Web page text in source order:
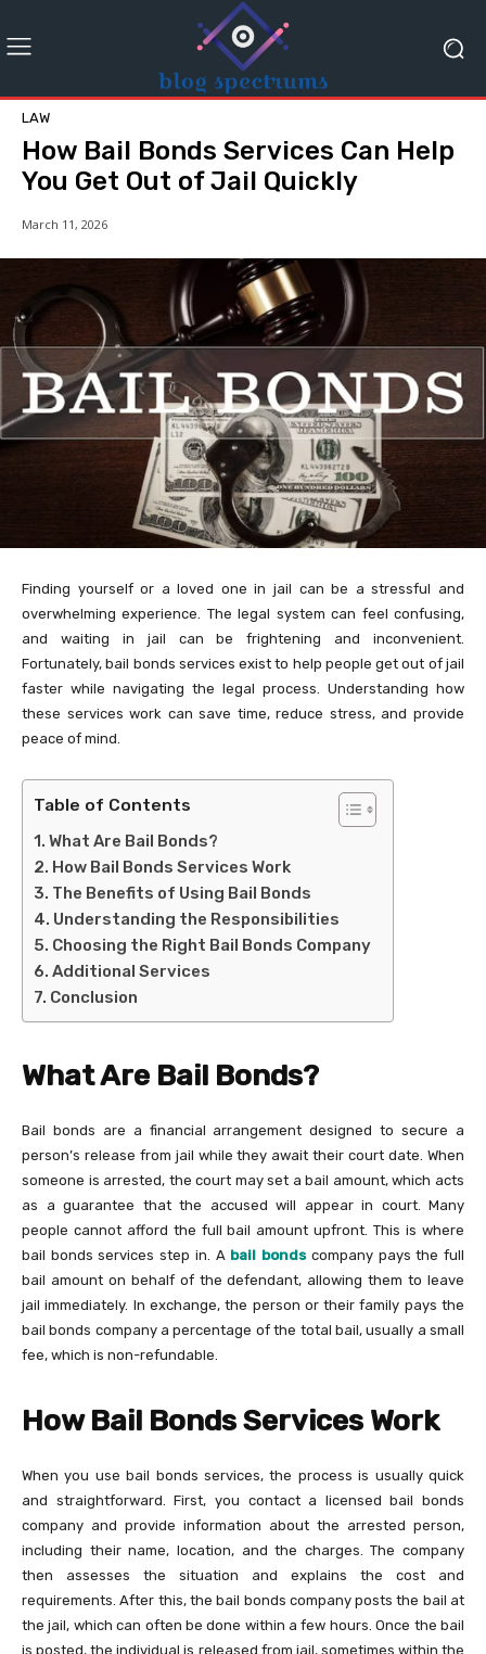
LAW
How Bail Bonds Services Can Help
You Get Out of Jail Quickly
March 11, 2026
Finding yourself or a loved one in jail can be a stressful and
overwhelming experience. The legal system can feel confusing,
and waiting in jail can be frightening and inconvenient.
Fortunately, bail bonds services exist to help people get out of jail
faster while navigating the legal process. Understanding how
these services work can save time, reduce stress, and provide
peace of mind.
Table of Contents
What Are Bail Bonds?
How Bail Bonds Services Work
The Benefits of Using Bail Bonds
Understanding the Responsibilities
Choosing the Right Bail Bonds Company
Additional Services
Conclusion
What Are Bail Bonds?
Bail bonds are a financial arrangement designed to secure a
person’s release from jail while they await their court date. When
someone is arrested, the court may set a bail amount, which acts
as a guarantee that the accused will appear in court. Many
people cannot afford the full bail amount upfront. This is where
bail bonds services step in. A bail bondscompany pays the full
bail amount on behalf of the defendant, allowing them to leave
jail immediately. In exchange, the person or their family pays the
bail bonds company a percentage of the total bail, usually a small
fee, which is non-refundable.
How Bail Bonds Services Work
When you use bail bonds services, the process is usually quick
and straightforward. First, you contact a licensed bail bonds
company and provide information about the arrested person,
including their name, location, and the charges. The company
then assesses the situation and explains the cost and
requirements. After this, the bail bonds company posts the bail at
the jail, which can often be done within a few hours. Once the bail
is posted, the individual is released from jail, sometimes within the